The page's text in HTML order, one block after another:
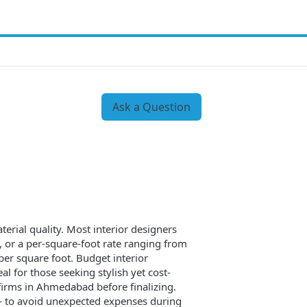
Ask a Question
quality. Most interior designers
or a per-square-foot rate ranging from
square foot. Budget interior
for those seeking stylish yet cost-
in Ahmedabad before finalizing.
avoid unexpected expenses during